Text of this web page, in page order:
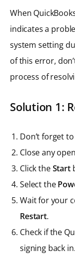
When
indicates a
system setting
of this error,
process of
Solution 1:
Don’t forget
Close any
Click theStart
Select the
Wait for your
Restart.
Check if the
signing back in.